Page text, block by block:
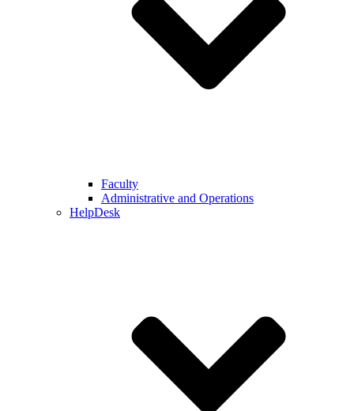
Faculty
Administrative and Operations
HelpDesk